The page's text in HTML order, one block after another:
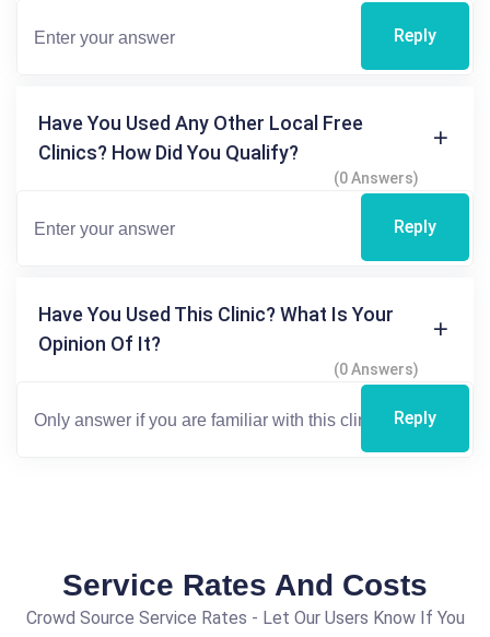
Reply
Have You Used Any Other Local Free
Clinics? How Did You Qualify?
(0 Answers)
Reply
Have You Used This Clinic? What Is Your
Opinion Of It?
(0 Answers)
Reply
Service Rates And Costs
Crowd Source Service Rates - Let Our Users Know If You